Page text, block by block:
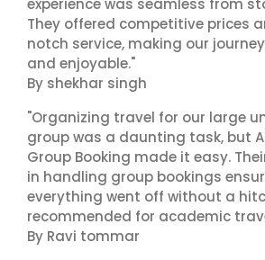
experience was seamless from
They offered competitive prices
notch service, making our
and enjoyable."
By shekhar singh
"Organizing travel for our large
group was a daunting task, but
Group Booking made it easy.
in handling group bookings
everything went off without a
recommended for academic
By Ravi tommar